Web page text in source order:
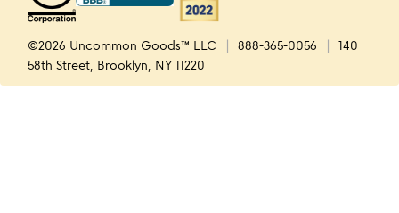
©2026 Uncommon Goods™ LLC 888-365-0056
140
58th Street, Brooklyn, NY 11220